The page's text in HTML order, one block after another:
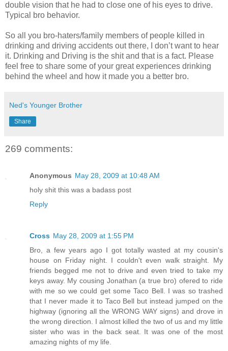
double vision that he had to close one of his eyes to drive.
Typical bro behavior.
So all you bro-haters/family members of people killed in
drinking and driving accidents out there, I don’t want to hear
it. Drinking and Driving is the shit and that is a fact. Please
feel free to share some of your great experiences drinking
behind the wheel and how it made you a better bro.
Ned's Younger Brother
Share
269 comments:
Anonymous May 28, 2009 at 10:48 AM
holy shit this was a badass post
Reply
Cross May 28, 2009 at 1:55 PM
Bro, a few years ago I got totally wasted at my cousin's
house on Friday night. I couldn't even walk straight. My
friends begged me not to drive and even tried to take my
keys away. My cousing Jonathan (a true bro) ofered to ride
with me so we could get some Taco Bell. I was so trashed
that I never made it to Taco Bell but instead jumped on the
highway (ignoring all the WRONG WAY signs) and drove in
the wrong direction. I almost killed the two of us and my little
sister who was in the back seat. It was one of the most
amazing nights of my life.